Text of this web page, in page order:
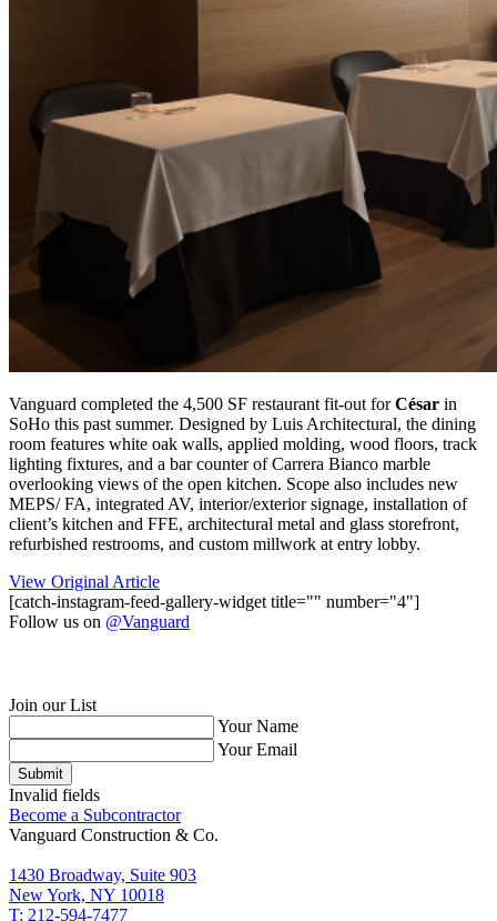
Vanguard completed the 4,500 SF restaurant fit-out forCésar in
SoHo this past summer. Designed by Luis Architectural, the dining
room features white oak walls, applied molding, wood floors, track
lighting fixtures, and a bar counter of Carrera Bianco marble
overlooking views of the open kitchen. Scope also includes new
MEPS/ FA, integrated AV, interior/exterior signage, installation of
client’s kitchen and FFE, architectural metal and glass storefront,
refurbished restrooms, and custom millwork at entry lobby. ⁠
View Original Article
[catch-instagram-feed-gallery-widget title="" number="4"]
Follow us on @Vanguard
Join our List
Your Name
Your Email
Submit
Invalid fields
Become a Subcontractor
Vanguard Construction & Co.
1430 Broadway, Suite 903
New York, NY 10018
T: 212-594-7477